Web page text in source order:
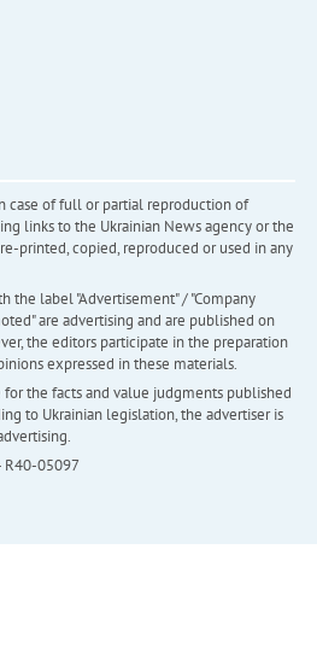
case of full or partial reproduction of
links to the Ukrainian News agency or the
printed, copied, reproduced or used in any
the label "Advertisement" / "Company
are advertising and are published on
the editors participate in the preparation
expressed in these materials.
the facts and value judgments published
to Ukrainian legislation, the advertiser is
R40-05097